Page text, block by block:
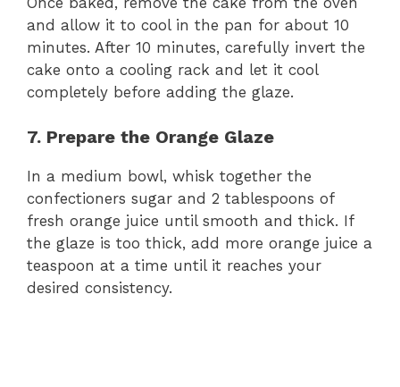
and allow it to cool in the pan for about 10
minutes. After 10 minutes, carefully invert the
cake onto a cooling rack and let it cool
completely before adding the glaze.
7. Prepare the Orange Glaze
In a medium bowl, whisk together the
confectioners sugar and 2 tablespoons of
fresh orange juice until smooth and thick. If
the glaze is too thick, add more orange juice a
teaspoon at a time until it reaches your
desired consistency.